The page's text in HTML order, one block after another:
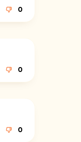
0
0
0